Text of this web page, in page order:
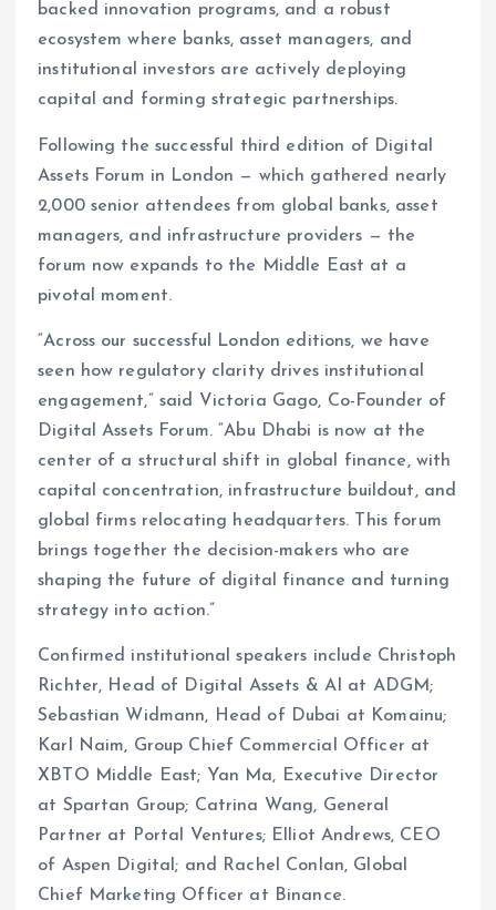
backed innovation programs, and a robust
ecosystem where banks, asset managers, and
institutional investors are actively deploying
capital and forming strategic partnerships.
Following the successful third edition of Digital
Assets Forum in London — which gathered nearly
2,000 senior attendees from global banks, asset
managers, and infrastructure providers — the
forum now expands to the Middle East at a
pivotal moment.
“Across our successful London editions, we have
seen how regulatory clarity drives institutional
engagement,” said Victoria Gago, Co-Founder of
Digital Assets Forum. “Abu Dhabi is now at the
center of a structural shift in global finance, with
capital concentration, infrastructure buildout, and
global firms relocating headquarters. This forum
brings together the decision-makers who are
shaping the future of digital finance and turning
strategy into action.”
Confirmed institutional speakers include Christoph
Richter, Head of Digital Assets & AI at ADGM;
Sebastian Widmann, Head of Dubai at Komainu;
Karl Naim, Group Chief Commercial Officer at
XBTO Middle East; Yan Ma, Executive Director
at Spartan Group; Catrina Wang, General
Partner at Portal Ventures; Elliot Andrews, CEO
of Aspen Digital; and Rachel Conlan, Global
Chief Marketing Officer at Binance.